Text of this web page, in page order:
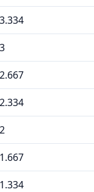
3.334
3
2.667
2.334
2
1.667
1.334